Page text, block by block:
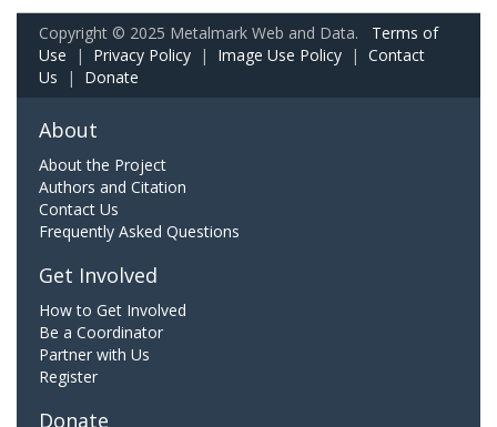
Copyright © 2025 Metalmark Web and Data. Terms of
Use | Privacy Policy | Image Use Policy | Contact
Us | Donate
About
About the Project
Authors and Citation
Contact Us
Frequently Asked Questions
Get Involved
How to Get Involved
Be a Coordinator
Partner with Us
Register
Donate